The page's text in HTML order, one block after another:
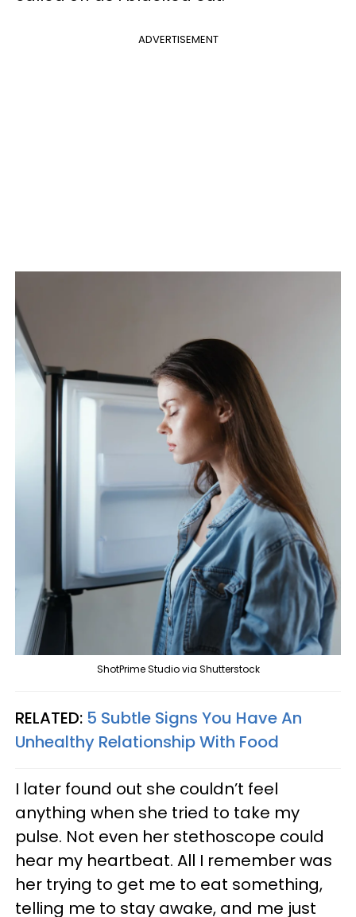
ADVERTISEMENT
ShotPrime Studio via Shutterstock
RELATED: 5 Subtle Signs You Have An
Unhealthy Relationship With Food
I later found out she couldn’t feel
anything when she tried to take my
pulse. Not even her stethoscope could
hear my heartbeat. All I remember was
her trying to get me to eat something,
telling me to stay awake, and me just